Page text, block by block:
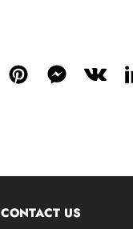
CONTACT US